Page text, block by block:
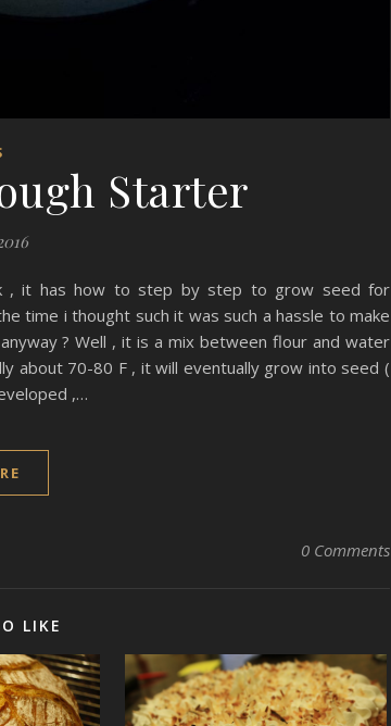
Starter
, it has how to step by step to grow seed for
time i thought such it was such a hassle to make
? Well , it is a mix between flour and water
about 70-80 F , it will eventually grow into seed (
,…
0 Comments
LIKE